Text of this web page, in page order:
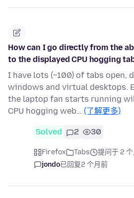
How can I go directly from the
to the displayed CPU hogging
I have lots (~100) of tabs open,
windows and virtual desktops.
the laptop fan starts running
CPU hogging web… (了解更多)
Solved 2 30
Firefox Tabs
提问于 2
jondo已回复2 个月前